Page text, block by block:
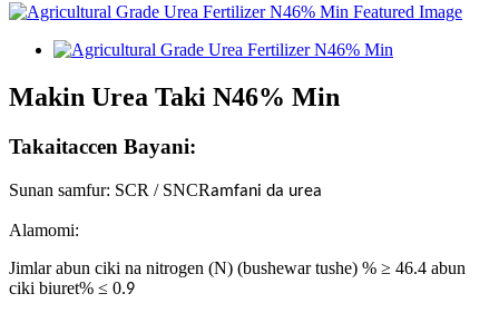
Makin Urea Taki N46% Min
Takaitaccen Bayani:
Sunan samfur: SCR / SNCRamfani da urea
Alamomi:
Jimlar abun ciki na nitrogen (N) (bushewar tushe) % ≥ 46.4 abun
ciki biuret% ≤ 0.9